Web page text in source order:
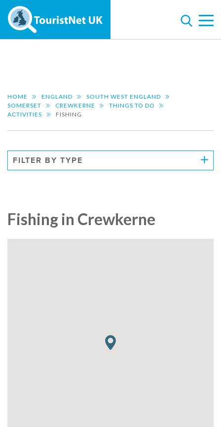
HOME ENGLAND
SOUTH WEST ENGLAND
SOMERSET
CREWKERNE
THINGS TO DO
ACTIVITIES
FISHING
FILTER BY TYPE
Fishing in Crewkerne